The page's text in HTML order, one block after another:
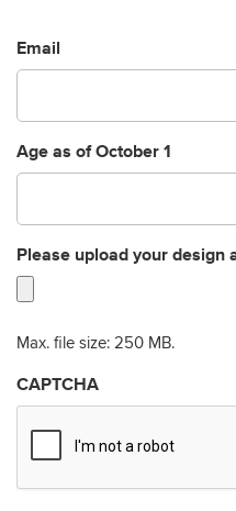
Email
Age as of October 1
Please upload your design
Max. file size: 250 MB.
CAPTCHA